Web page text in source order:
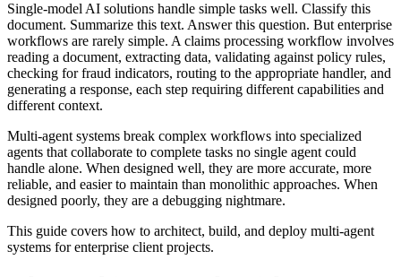
Single-model AI solutions handle simple tasks well. Classify this
document. Summarize this text. Answer this question. But enterprise
workflows are rarely simple. A claims processing workflow involves
reading a document, extracting data, validating against policy rules,
checking for fraud indicators, routing to the appropriate handler, and
generating a response, each step requiring different capabilities and
different context.
Multi-agent systems break complex workflows into specialized
agents that collaborate to complete tasks no single agent could
handle alone. When designed well, they are more accurate, more
reliable, and easier to maintain than monolithic approaches. When
designed poorly, they are a debugging nightmare.
This guide covers how to architect, build, and deploy multi-agent
systems for enterprise client projects.